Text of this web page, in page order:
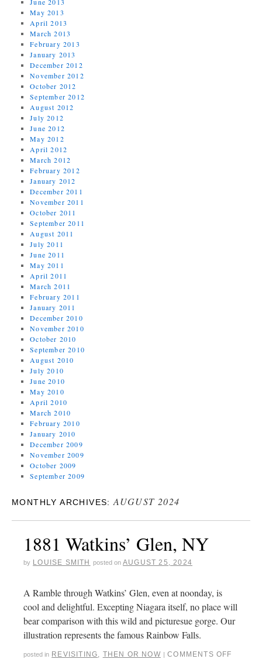
May 2013
April 2013
March 2013
February 2013
January 2013
December 2012
November 2012
October 2012
September 2012
August 2012
July 2012
June 2012
May 2012
April 2012
March 2012
February 2012
January 2012
December 2011
November 2011
October 2011
September 2011
August 2011
July 2011
June 2011
May 2011
April 2011
March 2011
February 2011
January 2011
December 2010
November 2010
October 2010
September 2010
August 2010
July 2010
June 2010
May 2010
April 2010
March 2010
February 2010
January 2010
December 2009
November 2009
October 2009
September 2009
MONTHLY ARCHIVES:AUGUST 2024
1881 Watkins’ Glen, NY
by LOUISE SMITH posted on AUGUST 25, 2024
A Ramble through Watkins’ Glen, even at noonday, is
cool and delightful. Excepting Niagara itself, no place will
bear comparison with this wild and picturesue gorge. Our
illustration represents the famous Rainbow Falls.
posted in REVISITING THEN OR NOW | COMMENTS OFF